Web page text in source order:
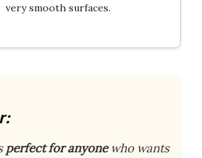
very smooth surfaces.
perfect for anyonewho wants